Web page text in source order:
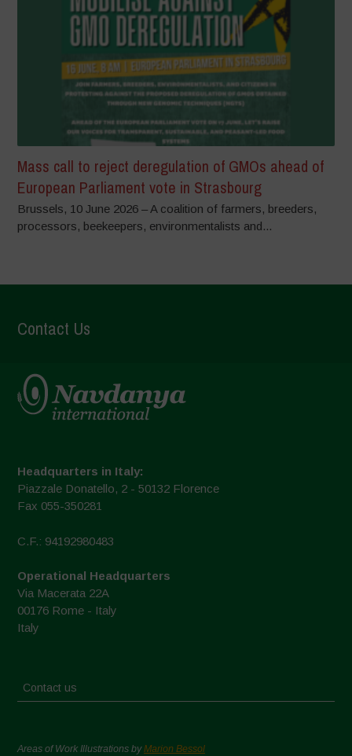
Mass call to reject deregulation of GMOs ahead of
European Parliament vote in Strasbourg
Brussels, 10 June 2026 – A coalition of farmers, breeders,
processors, beekeepers, environmentalists and...
Contact Us
Headquarters in Italy:
Piazzale Donatello, 2 - 50132 Florence
Fax 055-350281
C.F.: 94192980483
Operational Headquarters
Via Macerata 22A
00176 Rome - Italy
Italy
Contact us
Areas of Work Illustrations byMarion Bessol